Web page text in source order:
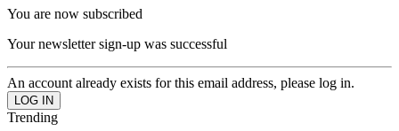
You are now subscribed
Your newsletter sign-up was successful
An account already exists for this email address, please log in.
Trending